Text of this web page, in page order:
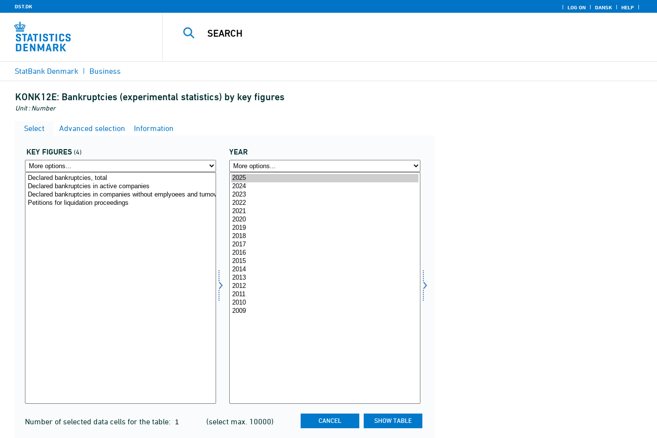
DST.DK LOG ON DANSK HELP
StatBank Denmark Business
KONK12E: Bankruptcies (experimental statistics) by key figures
Unit : Number
Select Advanced selection Information
KEY FIGURES (4) YEAR
Number of selected data cells for the table: (select max. 10000)